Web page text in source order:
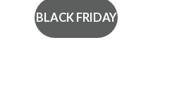
BLACK FRIDAY